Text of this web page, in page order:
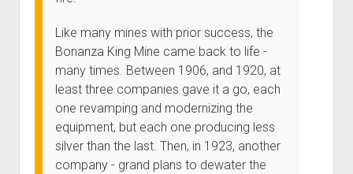
Like many mines with prior success, the
Bonanza King Mine came back to life -
many times. Between 1906, and 1920, at
least three companies gave it a go, each
one revamping and modernizing the
equipment, but each one producing less
silver than the last. Then, in 1923, another
company - grand plans to dewater the